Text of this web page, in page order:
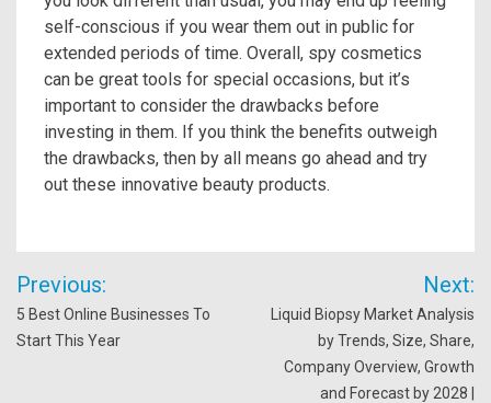
self-conscious if you wear them out in public for
extended periods of time. Overall, spy cosmetics
can be great tools for special occasions, but it’s
important to consider the drawbacks before
investing in them. If you think the benefits outweigh
the drawbacks, then by all means go ahead and try
out these innovative beauty products.
Post
navigation
Previous:
5 Best Online Businesses To
Start This Year
Next:
Liquid Biopsy Market Analysis
by Trends, Size, Share,
Company Overview, Growth
and Forecast by 2028 |